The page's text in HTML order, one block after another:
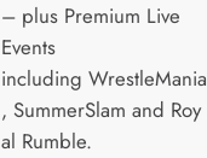
– plus Premium Live
Events
including WrestleMania
, SummerSlam and Roy
al Rumble.